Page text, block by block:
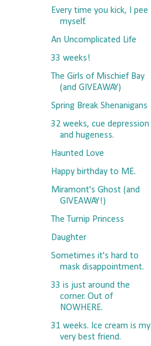
Every time you kick, I pee
myself.
An Uncomplicated Life
33 weeks!
The Girls of Mischief Bay
(and GIVEAWAY)
Spring Break Shenanigans
32 weeks, cue depression
and hugeness.
Haunted Love
Happy birthday to ME.
Miramont's Ghost (and
GIVEAWAY!)
The Turnip Princess
Daughter
Sometimes it's hard to
mask disappointment.
33 is just around the
corner. Out of
NOWHERE.
31 weeks. Ice cream is my
very best friend.